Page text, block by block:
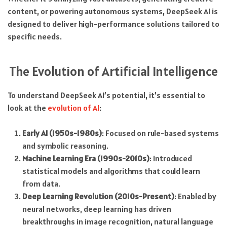
content, or powering autonomous systems, DeepSeek AI is
designed to deliver high-performance solutions tailored to
specific needs.
The Evolution of Artificial Intelligence
To understand DeepSeek AI’s potential, it’s essential to
look at the evolution of AI:
Early AI (1950s-1980s): Focused on rule-based systems
and symbolic reasoning.
Machine Learning Era (1990s-2010s): Introduced
statistical models and algorithms that could learn
from data.
Deep Learning Revolution (2010s-Present): Enabled by
neural networks, deep learning has driven
breakthroughs in image recognition, natural language